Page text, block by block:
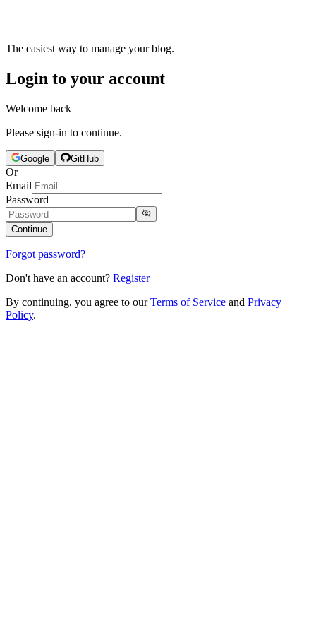
The easiest way to manage your blog.
Login to your account
Welcome back
Please sign-in to continue.
Google GitHub
Or
Email
Password
Continue
Forgot password?
Don't have an account? Register
By continuing, you agree to our Terms of Service and Privacy
Policy.